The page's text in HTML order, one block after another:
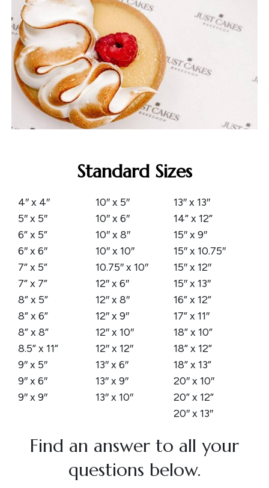
Standard Sizes
4″ x 4″
5″ x 5″
6” x 5”
6″ x 6″
7” x 5”
7” x 7”
8” x 5”
8” x 6”
8” x 8”
8.5” x 11”
9″ x 5″
9″ x 6″
9″ x 9″
10″ x 5″
10″ x 6″
10″ x 8″
10″ x 10″
10.75″ x 10″
12″ x 6″
12″ x 8″
12″ x 9″
12″ x 10″
12″ x 12″
13″ x 6″
13″ x 9″
13″ x 10″
13″ x 13″
14” x 12”
15″ x 9″
15″ x 10.75″
15″ x 12″
15″ x 13″
16” x 12”
17” x 11″
18” x 10”
18” x 12”
18” x 13”
20″ x 10″
20” x 12”
20″ x 13″
Find an answer to all your
questions below.